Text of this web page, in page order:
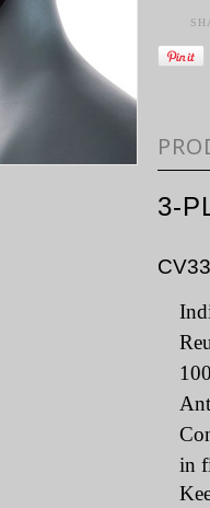
3-
CV33
in